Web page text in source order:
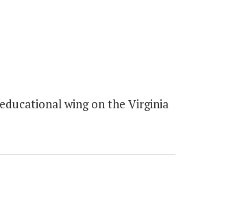
wing on the Virginia